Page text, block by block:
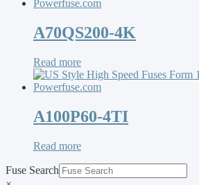
A70QS200-4K
Read more
A100P60-4TI
Read more
Fuse Search